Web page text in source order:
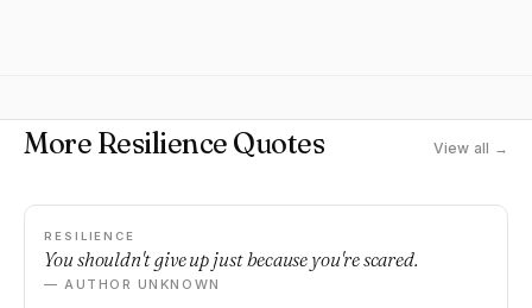
More Resilience Quotes View all →
RESILIENCE
You shouldn't give up just because you're scared.
— AUTHOR UNKNOWN